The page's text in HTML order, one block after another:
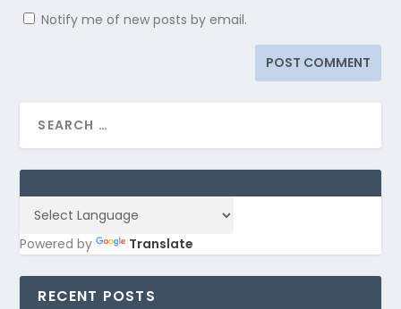
Notify me of new posts by email.
Powered by Translate
RECENT POSTS